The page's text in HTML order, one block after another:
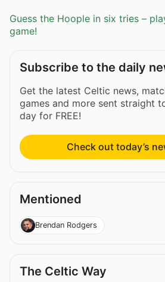
Guess the Hoople in six tries –
game!
Subscribe to the daily
Get the latest Celtic news,
games and more sent straight
day for FREE!
Check out today’s
Mentioned
Brendan Rodgers
The Celtic Way